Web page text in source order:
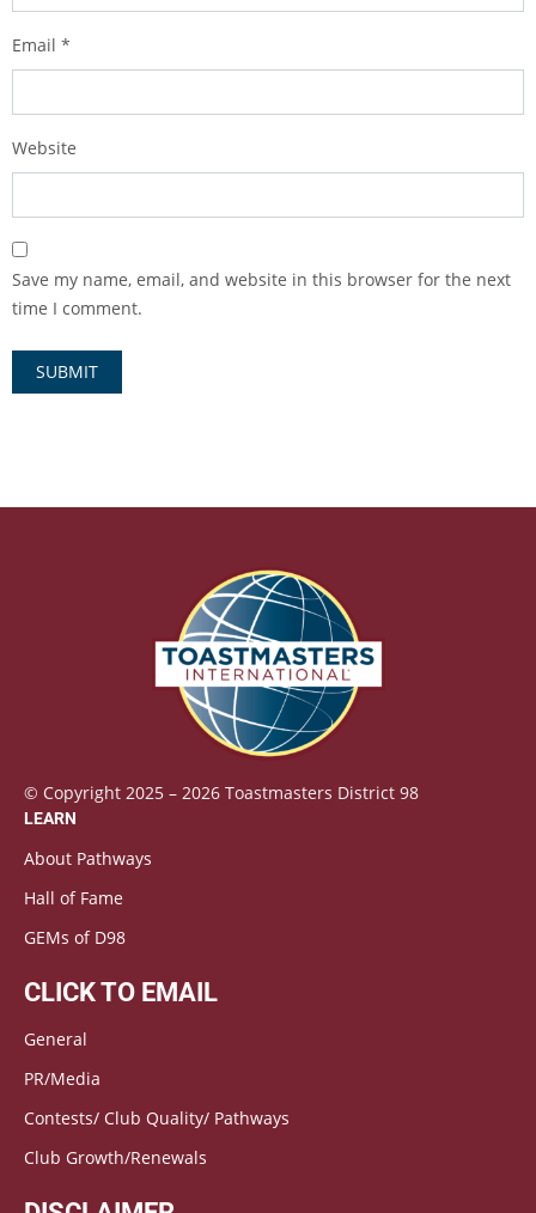
Email *
Website
Save my name, email, and website in this browser for the next
time I comment.
© Copyright 2025 – 2026 Toastmasters District 98
LEARN
About Pathways
Hall of Fame
GEMs of D98
CLICK TO EMAIL
General
PR/Media
Contests/ Club Quality/ Pathways
Club Growth/Renewals